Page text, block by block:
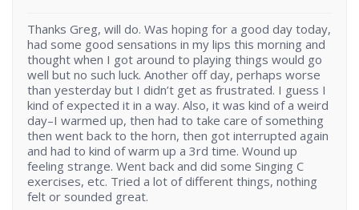
Thanks Greg, will do. Was hoping for a good day today,
had some good sensations in my lips this morning and
thought when I got around to playing things would go
well but no such luck. Another off day, perhaps worse
than yesterday but I didn’t get as frustrated. I guess I
kind of expected it in a way. Also, it was kind of a weird
day–I warmed up, then had to take care of something
then went back to the horn, then got interrupted again
and had to kind of warm up a 3rd time. Wound up
feeling strange. Went back and did some Singing C
exercises, etc. Tried a lot of different things, nothing
felt or sounded great.